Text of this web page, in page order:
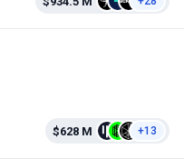
$628 M +13